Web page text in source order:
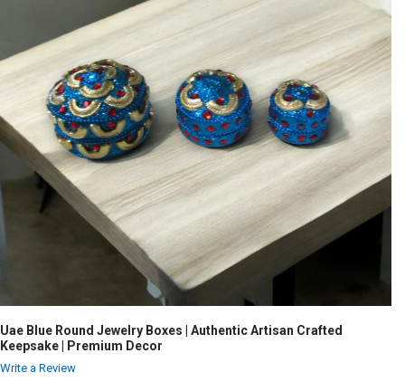
Uae Blue Round Jewelry Boxes | Authentic Artisan Crafted
Keepsake | Premium Decor
Write a Review